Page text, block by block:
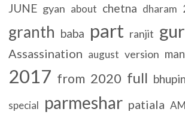
JUNE gyan about chetna dharam
granth baba part ranjit
Assassination august version
2017 from 2020 full
special parmeshar patiala